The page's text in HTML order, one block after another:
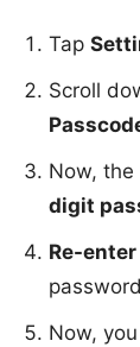
Tap
Scroll
Now,
digit
Re-enter
Now,